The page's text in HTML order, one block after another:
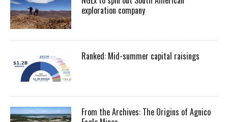
exploration company
Ranked: Mid-summer capital raisings
From the Archives: The Origins of Agnico